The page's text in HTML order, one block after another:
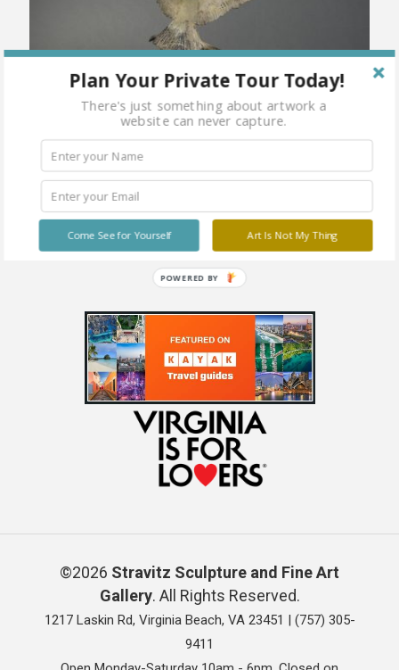
©2026 Stravitz Sculpture and Fine Art
Gallery. All Rights Reserved.
1217 Laskin Rd, Virginia Beach, VA 23451 | (757) 305-
9411
Plan Your Private Tour Today!
There's just something about artwork a
website can never capture.
Art Is Not My Thing
Come See for Yourself
POWERED BY